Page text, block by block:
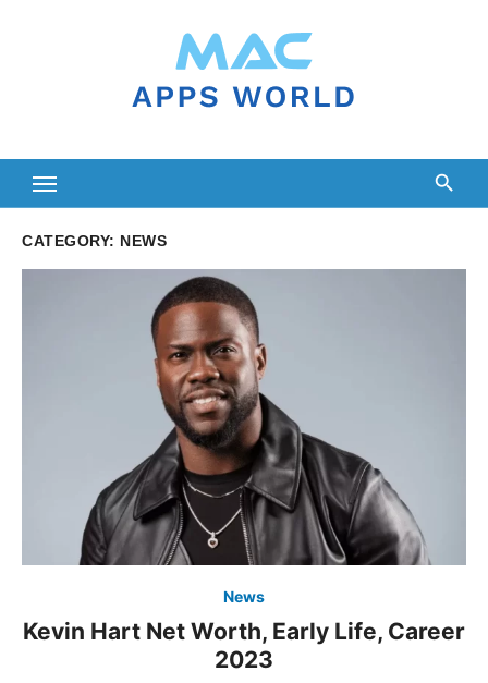
CATEGORY: NEWS
News
Kevin Hart Net Worth, Early Life, Career
2023